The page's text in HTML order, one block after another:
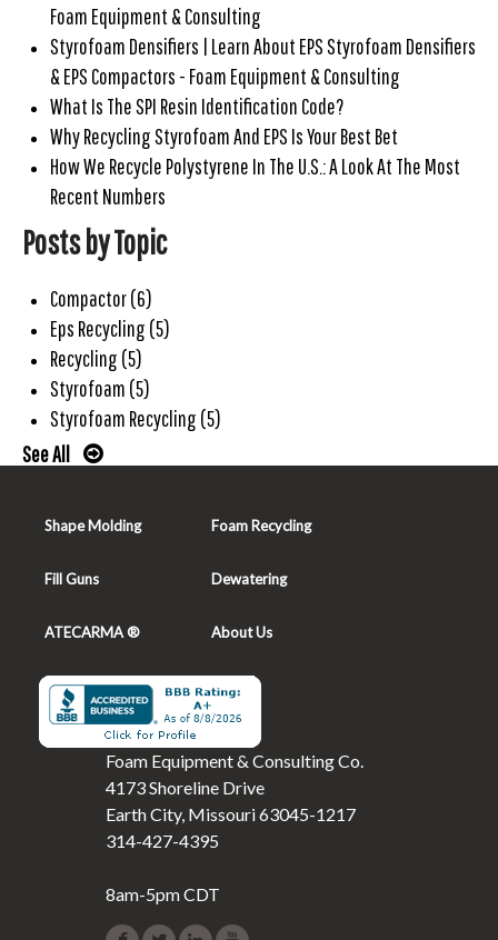
Foam Equipment & Consulting
Styrofoam Densifiers | Learn About EPS Styrofoam Densifiers
& EPS Compactors - Foam Equipment & Consulting
What Is The SPI Resin Identification Code?
Why Recycling Styrofoam And EPS Is Your Best Bet
How We Recycle Polystyrene In The U.S.: A Look At The Most
Recent Numbers
Posts by Topic
Compactor(6)
Eps Recycling (5)
Recycling (5)
Styrofoam (5)
Styrofoam Recycling (5)
See All
Shape Molding Foam Recycling
Fill Guns Dewatering
ATECARMA ® About Us
Foam Equipment & Consulting Co.
4173 Shoreline Drive
Earth City, Missouri 63045-1217
314-427-4395
8am-5pm CDT